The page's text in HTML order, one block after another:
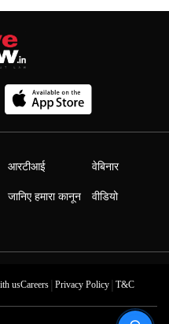
आरटीआई
जानिए हमारा कानून
वेबिनार
वीडियो
usCareers| Privacy Policy| T&C